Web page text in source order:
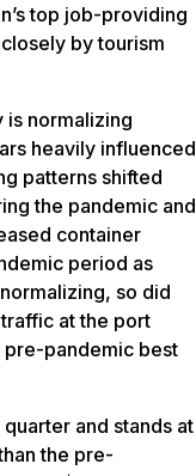
top job-providing
by tourism
is normalizing
heavily influenced
patterns shifted
the pandemic and
container
period as
so did
at the port
pre-pandemic best
and stands at
the pre-